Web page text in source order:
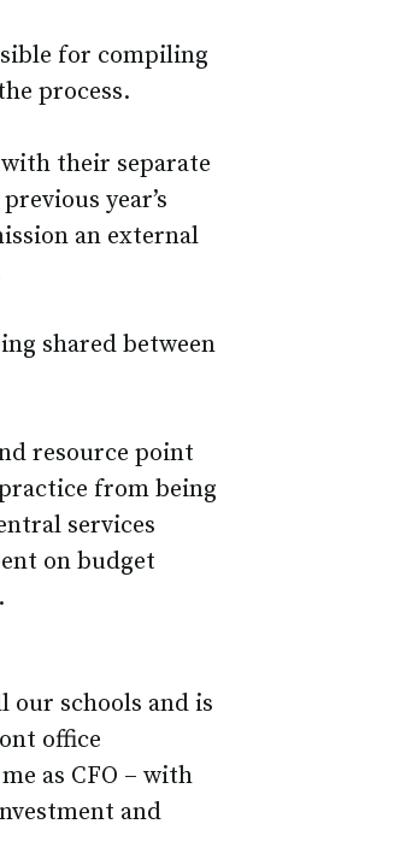
for compiling
process.
their separate
year’s
an external
shared between
resource point
from being
services
on budget
our schools and is
office
as CFO – with
and